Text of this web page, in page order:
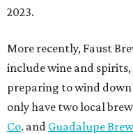
2023.
More recently, Faust
include wine and
preparing to wind
only have two local
Co. and Guadalupe